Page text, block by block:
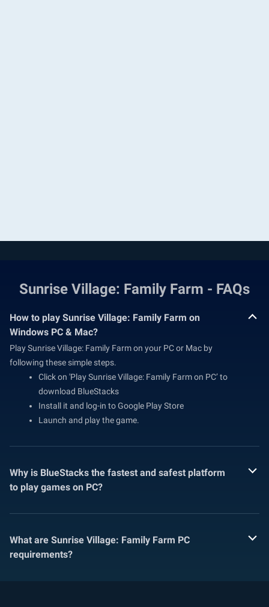
Sunrise Village: Family Farm - FAQs
How to play Sunrise Village: Family Farm on
Windows PC & Mac?
Play Sunrise Village: Family Farm on your PC or Mac by
following these simple steps.
Click on 'Play Sunrise Village: Family Farm on PC’ to
download BlueStacks
Install it and log-in to Google Play Store
Launch and play the game.
Why is BlueStacks the fastest and safest platform
to play games on PC?
What are Sunrise Village: Family Farm PC
requirements?